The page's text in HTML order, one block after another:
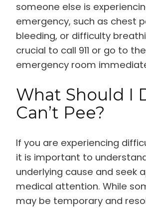
someone else is
emergency, such as chest
bleeding, or difficulty
crucial to call 911 or go to
emergency room
What Should I
Can’t Pee?
If you are experiencing
it is important to
underlying cause and seek
medical attention. While
may be temporary and